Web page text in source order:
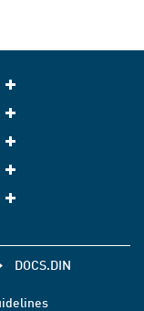
DOCS.DIN